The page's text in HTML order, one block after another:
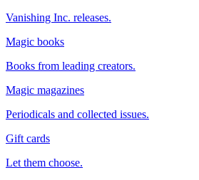
Vanishing Inc. releases.
Magic books
Books from leading creators.
Magic magazines
Periodicals and collected issues.
Gift cards
Let them choose.